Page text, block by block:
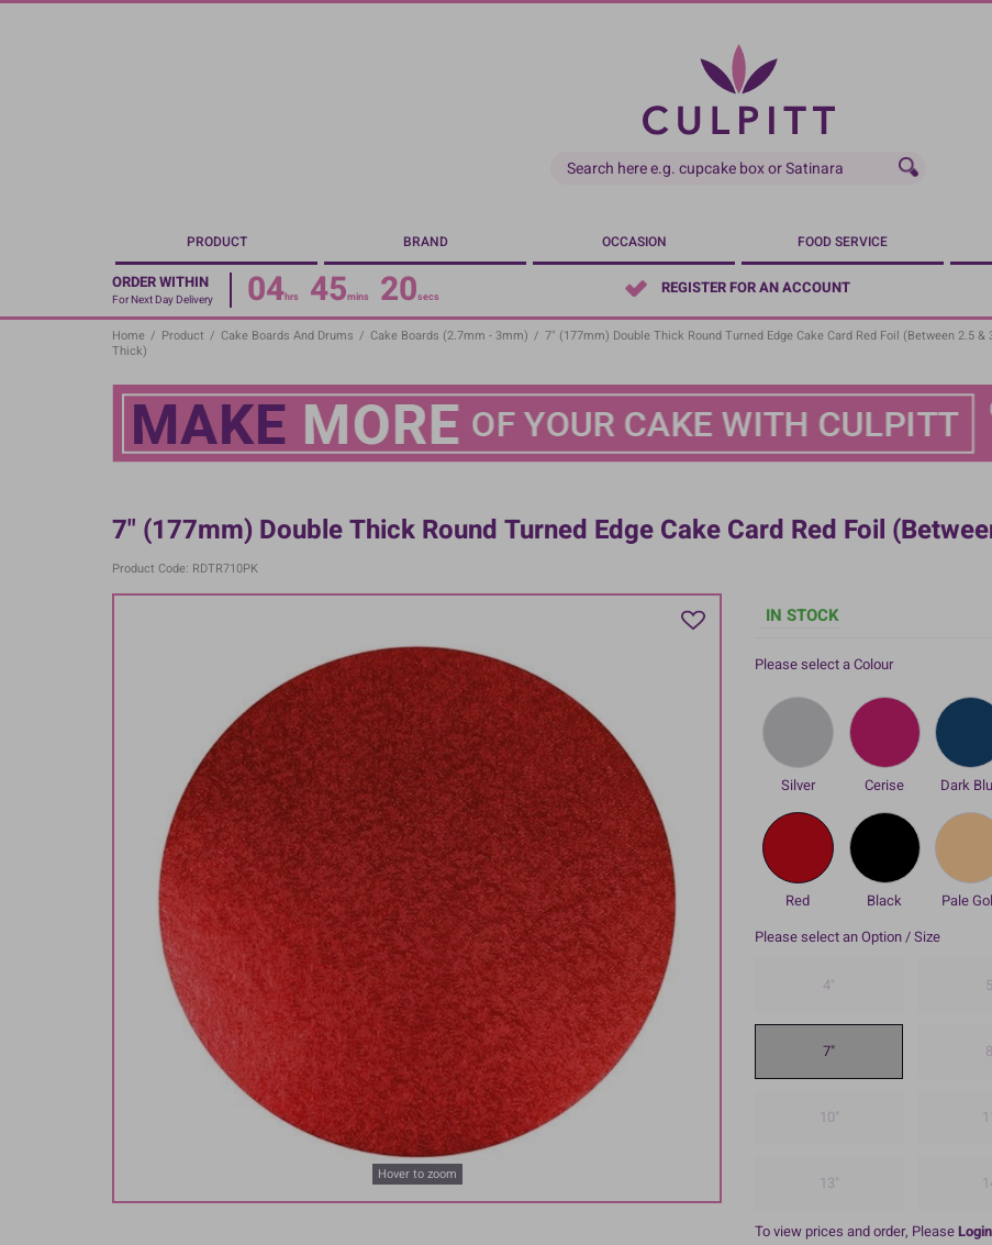
Skip
PRODUCT BRAND OCCASION FOOD SERVICE
ORDER WITHIN
For Next Day Delivery 04hrs 45mins 19secs REGISTER FOR AN ACCOUNT
Home / Product / Cake Boards And Drums / Cake Boards (2.7mm - 3mm) / 7" (177mm) Double Thick Round Turned Edge Cake Card Red Foil (between 2.5 &
Thick)
7" (177mm) Double Thick Round Turned Edge Cake Card Red Foil
Product Code: RDTR710PK
Hover to zoom
IN STOCK
Please select a Colour
Silver Cerise Dark
Red Black Pale
Please select an Option / Size
4"
7"
10"
13"
To view prices and order, Please